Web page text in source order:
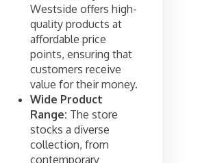
Westside offers high-
quality products at
affordable price
points, ensuring that
customers receive
value for their money.
Wide Product
Range: The store
stocks a diverse
collection, from
contemporary